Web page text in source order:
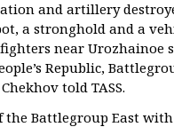
and artillery
a stronghold and a
near Urozhainoe
Republic,
told TASS.
the Battlegroup East